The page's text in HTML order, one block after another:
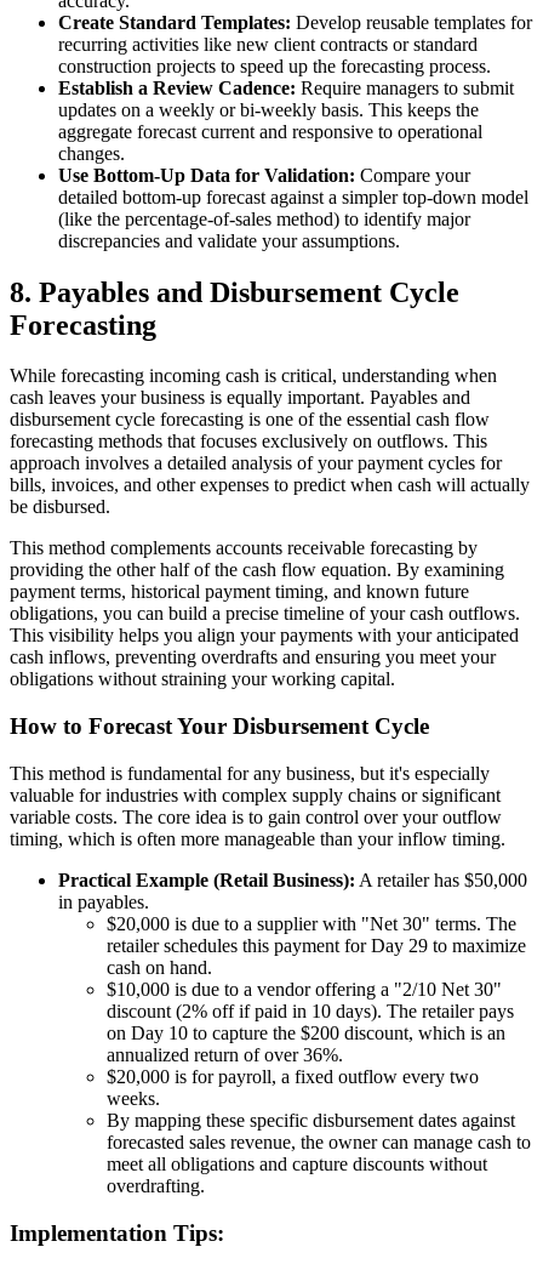
Create Standard Templates: Develop reusable templates for
recurring activities like new client contracts or standard
construction projects to speed up the forecasting process.
Establish a Review Cadence: Require managers to submit
updates on a weekly or bi-weekly basis. This keeps the
aggregate forecast current and responsive to operational
changes.
Use Bottom-Up Data for Validation: Compare your
detailed bottom-up forecast against a simpler top-down model
(like the percentage-of-sales method) to identify major
discrepancies and validate your assumptions.
8. Payables and Disbursement Cycle
Forecasting
While forecasting incoming cash is critical, understanding when
cash leaves your business is equally important. Payables and
disbursement cycle forecasting is one of the essential cash flow
forecasting methods that focuses exclusively on outflows. This
approach involves a detailed analysis of your payment cycles for
bills, invoices, and other expenses to predict when cash will actually
be disbursed.
This method complements accounts receivable forecasting by
providing the other half of the cash flow equation. By examining
payment terms, historical payment timing, and known future
obligations, you can build a precise timeline of your cash outflows.
This visibility helps you align your payments with your anticipated
cash inflows, preventing overdrafts and ensuring you meet your
obligations without straining your working capital.
How to Forecast Your Disbursement Cycle
This method is fundamental for any business, but it's especially
valuable for industries with complex supply chains or significant
variable costs. The core idea is to gain control over your outflow
timing, which is often more manageable than your inflow timing.
Practical Example (Retail Business): A retailer has $50,000
in payables.
$20,000 is due to a supplier with "Net 30" terms. The
retailer schedules this payment for Day 29 to maximize
cash on hand.
$10,000 is due to a vendor offering a "2/10 Net 30"
discount (2% off if paid in 10 days). The retailer pays
on Day 10 to capture the $200 discount, which is an
annualized return of over 36%.
$20,000 is for payroll, a fixed outflow every two
weeks.
By mapping these specific disbursement dates against
forecasted sales revenue, the owner can manage cash to
meet all obligations and capture discounts without
overdrafting.
Implementation Tips: